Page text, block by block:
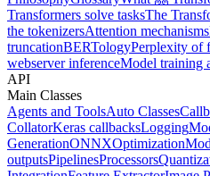
Transformers solve tasksThe
the tokenizersAttention mechanisms
truncationBERTologyPerplexity of
webserver inferenceModel training
API
Main Classes
Agents and ToolsAuto Classes
CollatorKeras callbacksLogging
GenerationONNXOptimization
outputsPipelinesProcessors